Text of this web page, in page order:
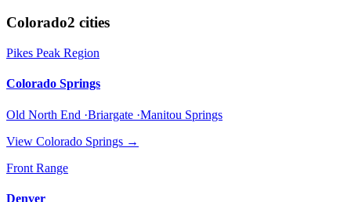
Colorado2 cities
Pikes Peak Region
Colorado Springs
Old North End ·Briargate ·Manitou Springs
View Colorado Springs →
Front Range
Denver